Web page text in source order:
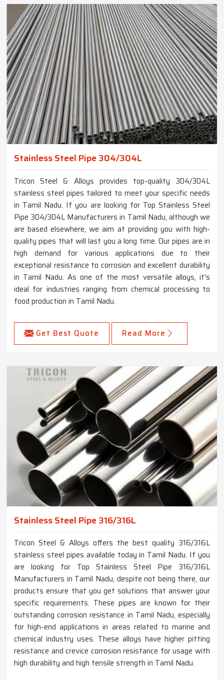
Stainless Steel Pipe 304/304L
Tricon Steel & Alloys provides top-quality 304/304L
stainless steel pipes tailored to meet your specific needs
in Tamil Nadu. If you are looking for Top Stainless Steel
Pipe 304/304L Manufacturers in Tamil Nadu, although we
are based elsewhere, we aim at providing you with high-
quality pipes that will last you a long time. Our pipes are in
high demand for various applications due to their
exceptional resistance to corrosion and excellent durability
in Tamil Nadu. As one of the most versatile alloys, it's
ideal for industries ranging from chemical processing to
food production in Tamil Nadu.
Get Best Quote Read More
Stainless Steel Pipe 316/316L
Tricon Steel & Alloys offers the best quality 316/316L
stainless steel pipes available today in Tamil Nadu. If you
are looking for Top Stainless Steel Pipe 316/316L
Manufacturers in Tamil Nadu, despite not being there, our
products ensure that you get solutions that answer your
specific requirements. These pipes are known for their
outstanding corrosion resistance in Tamil Nadu, especially
for high-end applications in areas related to marine and
chemical industry uses. These alloys have higher pitting
resistance and crevice corrosion resistance for usage with
high durability and high tensile strength in Tamil Nadu.